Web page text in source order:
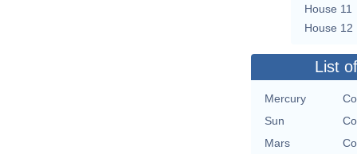
House 11
House 12
List
Mercury
Sun
Mars